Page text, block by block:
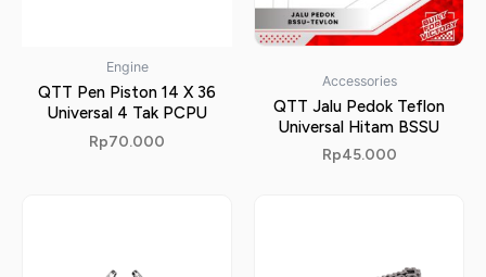
Engine
QTT Pen Piston 14 X 36
Universal 4 Tak PCPU
Rp70.000
Accessories
QTT Jalu Pedok Teflon
Universal Hitam BSSU
Rp45.000